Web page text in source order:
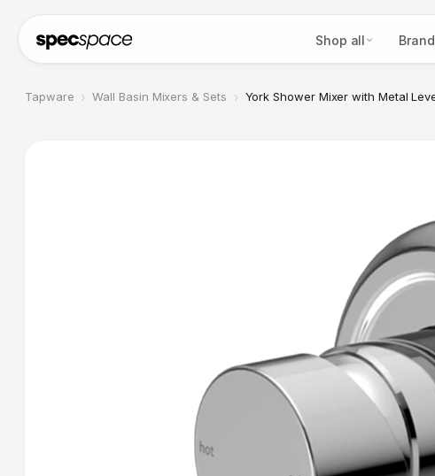
Shop all
Tapware › Wall Basin Mixers & Sets › York Shower Mixer with Metal